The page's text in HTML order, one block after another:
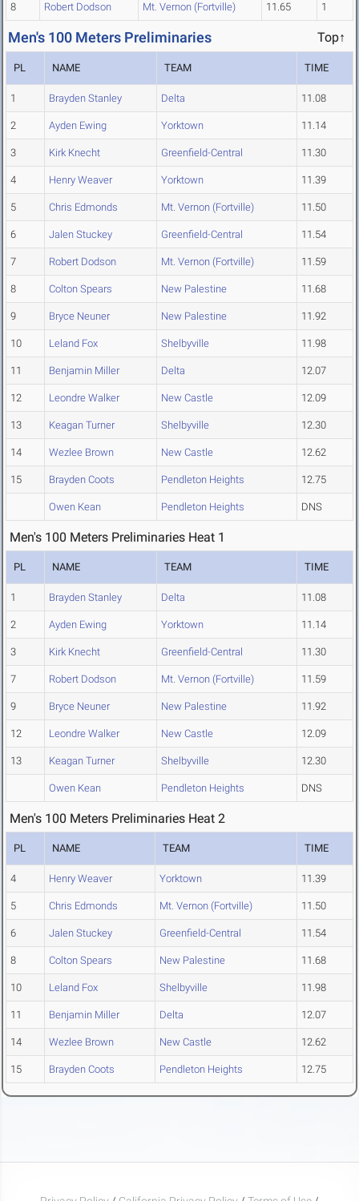
8 Robert Dodson Mt. Vernon (Fortville) 11.65 1
Men's 100 Meters Preliminaries Top↑
PL NAME TEAM TIME
1 Brayden Stanley Delta 11.08
2 Ayden Ewing Yorktown 11.14
3 Kirk Knecht Greenfield-Central 11.30
4 Henry Weaver Yorktown 11.39
5 Chris Edmonds Mt. Vernon (Fortville) 11.50
6 Jalen Stuckey Greenfield-Central 11.54
7 Robert Dodson Mt. Vernon (Fortville) 11.59
8 Colton Spears New Palestine 11.68
9 Bryce Neuner New Palestine 11.92
10 Leland Fox Shelbyville 11.98
11 Benjamin Miller Delta 12.07
12 Leondre Walker New Castle 12.09
13 Keagan Turner Shelbyville 12.30
14 Wezlee Brown New Castle 12.62
15 Brayden Coots Pendleton Heights 12.75
Owen Kean Pendleton Heights DNS
Men's 100 Meters Preliminaries Heat 1
PL NAME TEAM TIME
1 Brayden Stanley Delta 11.08
2 Ayden Ewing Yorktown 11.14
3 Kirk Knecht Greenfield-Central 11.30
7 Robert Dodson Mt. Vernon (Fortville) 11.59
9 Bryce Neuner New Palestine 11.92
12 Leondre Walker New Castle 12.09
13 Keagan Turner Shelbyville 12.30
Owen Kean Pendleton Heights DNS
Men's 100 Meters Preliminaries Heat 2
PL NAME TEAM TIME
4 Henry Weaver Yorktown 11.39
5 Chris Edmonds Mt. Vernon (Fortville) 11.50
6 Jalen Stuckey Greenfield-Central 11.54
8 Colton Spears New Palestine 11.68
10 Leland Fox Shelbyville 11.98
11 Benjamin Miller Delta 12.07
14 Wezlee Brown New Castle 12.62
15 Brayden Coots Pendleton Heights 12.75